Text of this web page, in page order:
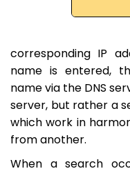
corresponding IP
name is entered,
name via the DNS
server, but rather a
which work in
from another.
When a search